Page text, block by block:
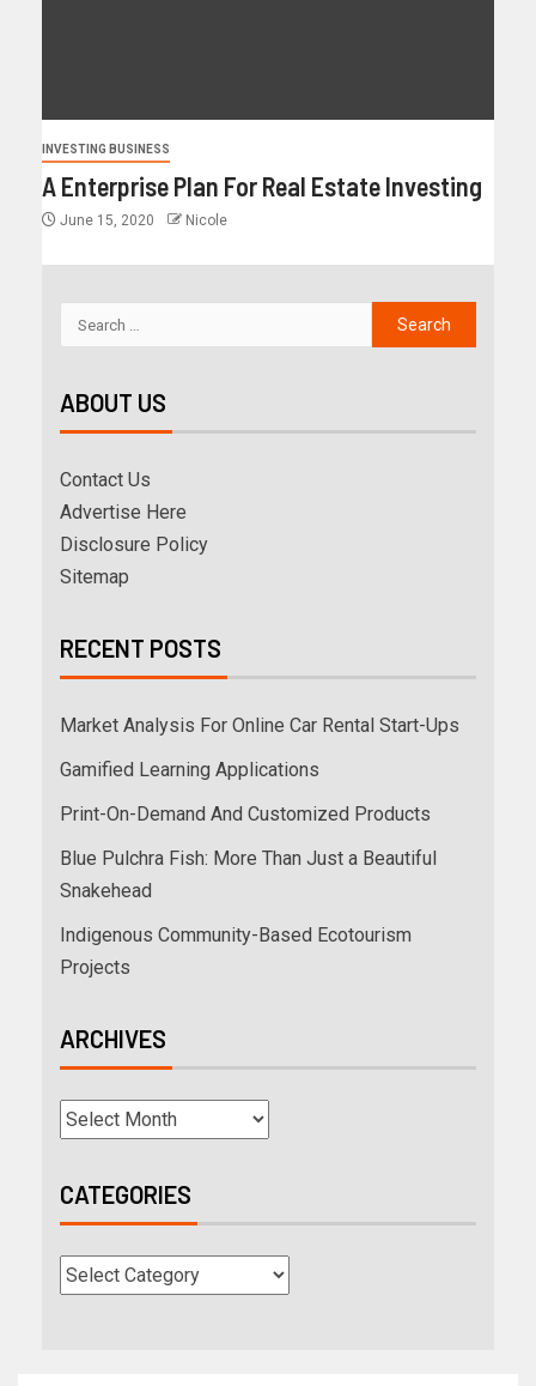
INVESTING BUSINESS
A Enterprise Plan For Real Estate Investing
June 15, 2020 Nicole
ABOUT US
Contact Us
Advertise Here
Disclosure Policy
Sitemap
RECENT POSTS
Market Analysis For Online Car Rental Start-Ups
Gamified Learning Applications
Print-On-Demand And Customized Products
Blue Pulchra Fish: More Than Just a Beautiful
Snakehead
Indigenous Community-Based Ecotourism
Projects
ARCHIVES
CATEGORIES